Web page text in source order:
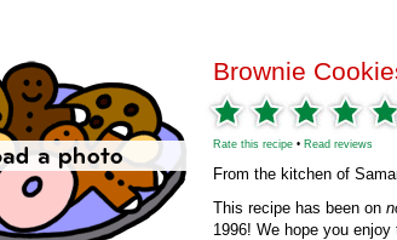
Brownie
Rate this recipe • Read reviews
From the kitchen of
This recipe has been on
1996! We hope you